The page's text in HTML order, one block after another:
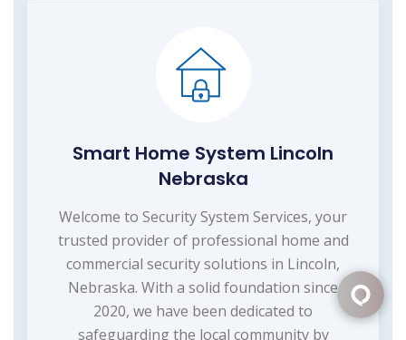
Smart Home System Lincoln
Nebraska
Welcome to Security System Services, your
trusted provider of professional home and
commercial security solutions in Lincoln,
Nebraska. With a solid foundation since
2020, we have been dedicated to
safeguarding the local community by